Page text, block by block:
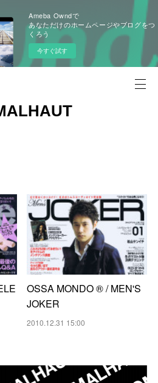
Ameba Owndで
あなただけのホームページやブログをつ
くろう
今すぐ試す
OSSA MONDO ®︎ / MEN'S
JOKER
2010.12.31 15:00